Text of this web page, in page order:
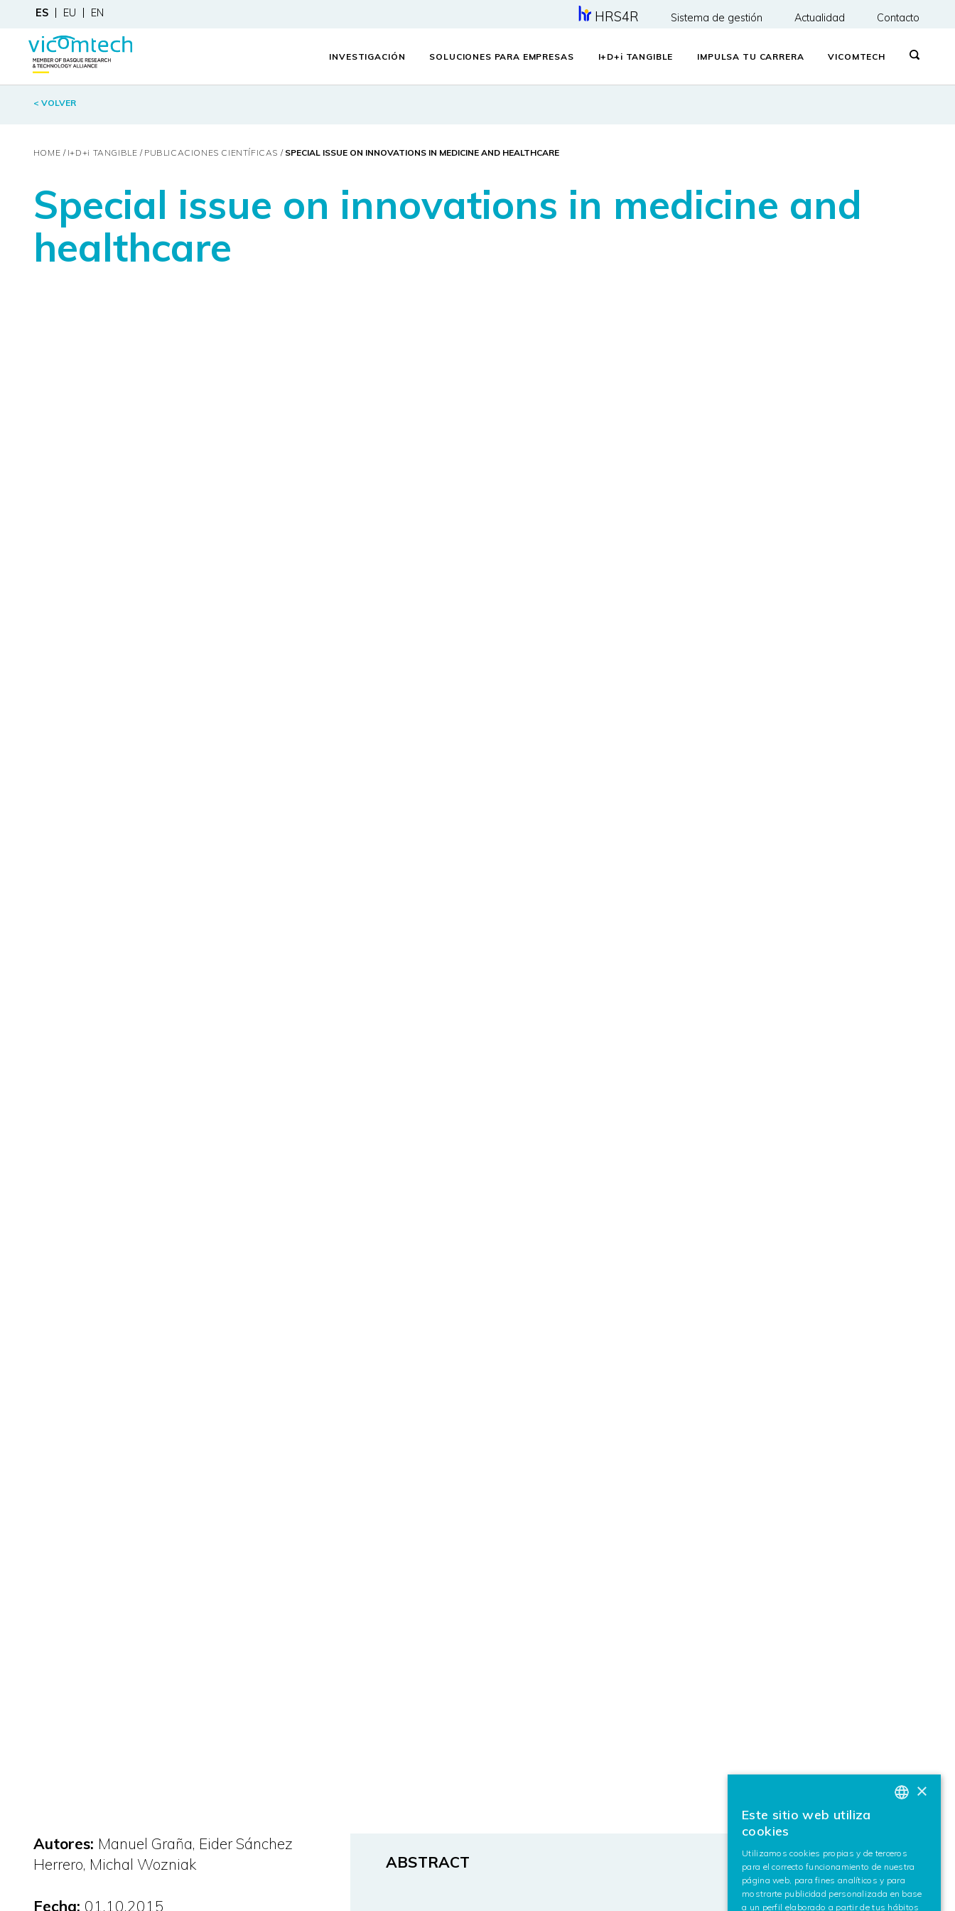
ES EU EN HRS4R Sistema de gestión Actualidad Contacto
INVESTIGACIÓN SOLUCIONES PARA EMPRESAS I+D+ i TANGIBLE IMPULSA TU CARRERA VICOMTECH
< VOLVER
HOME I+D+i TANGIBLE PUBLICACIONES CIENTÍFICAS SPECIAL ISSUE ON INNOVATIONS IN MEDICINE AND HEALTHCARE
Special issue on innovations in medicine and
healthcare
Autores: Manuel Graña Eider Sánchez
Herrero Michal Wozniak
Fecha: 01.10.2015
ABSTRACT ENGLISH
×
Este sitio web utiliza
cookies
Utilizamos cookies propias y de terceros
para el correcto funcionamiento de nuestra
página web, para fines analíticos y para
mostrarte publicidad personalizada en base
a un perfil elaborado a partir de tus hábitos